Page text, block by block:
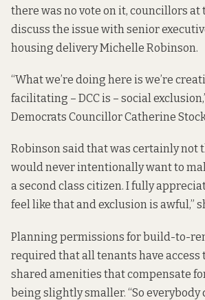
there was no vote on it, councillors
discuss the issue with senior
housing delivery Michelle Robinson.
“What we’re doing here is we’re
facilitating – DCC is – social
Democrats Councillor Catherine
Robinson said that was certainly not
would never intentionally want to
a second class citizen. I fully
feel like that and exclusion is awful,”
Planning permissions for build-to-
required that all tenants have access
shared amenities that compensate
being slightly smaller. “So everybody